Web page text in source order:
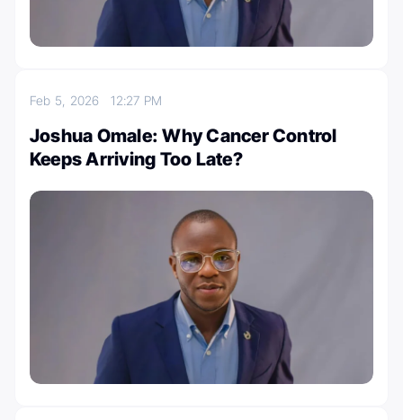
Feb 5, 202612:27 PM
Joshua Omale: Why Cancer Control
Keeps Arriving Too Late?